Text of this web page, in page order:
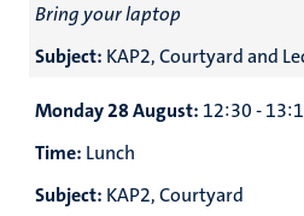
Bring your laptop
Subject: KAP2, Courtyard and
Monday 28 August: 12:30 -
Time: Lunch
Subject: KAP2, Courtyard